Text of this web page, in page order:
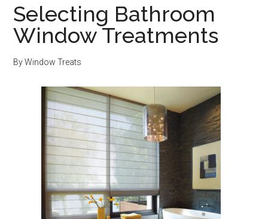
Selecting Bathroom
Window Treatments
ByWindow Treats